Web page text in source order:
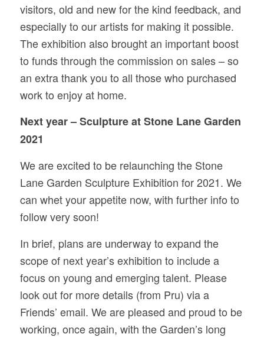
visitors, old and new for the kind feedback, and
especially to our artists for making it possible.
The exhibition also brought an important boost
to funds through the commission on sales – so
an extra thank you to all those who purchased
work to enjoy at home.
Next year – Sculpture at Stone Lane Garden
2021
We are excited to be relaunching the Stone
Lane Garden Sculpture Exhibition for 2021. We
can whet your appetite now, with further info to
follow very soon!
In brief, plans are underway to expand the
scope of next year’s exhibition to include a
focus on young and emerging talent. Please
look out for more details (from Pru) via a
Friends’ email. We are pleased and proud to be
working, once again, with the Garden’s long